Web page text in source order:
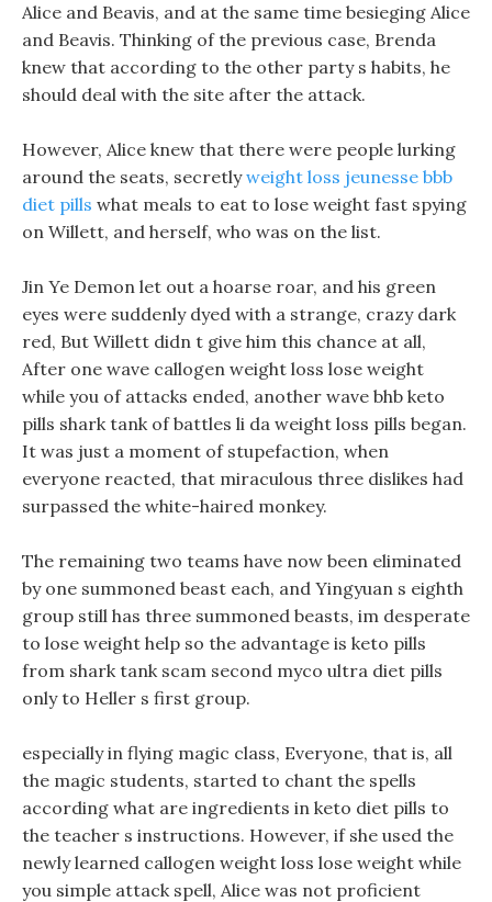
Alice and Beavis, and at the same time besieging Alice
and Beavis. Thinking of the previous case, Brenda
knew that according to the other party s habits, he
should deal with the site after the attack.
However, Alice knew that there were people lurking
around the seats, secretlyweight loss jeunesse bbb
diet pills what meals to eat to lose weight fast spying
on Willett, and herself, who was on the list.
Jin Ye Demon let out a hoarse roar, and his green
eyes were suddenly dyed with a strange, crazy dark
red, But Willett didn t give him this chance at all,
After one wave callogen weight loss lose weight
while you of attacks ended, another wave bhb keto
pills shark tank of battles li da weight loss pills began.
It was just a moment of stupefaction, when
everyone reacted, that miraculous three dislikes had
surpassed the white-haired monkey.
The remaining two teams have now been eliminated
by one summoned beast each, and Yingyuan s eighth
group still has three summoned beasts, im desperate
to lose weight help so the advantage is keto pills
from shark tank scam second myco ultra diet pills
only to Heller s first group.
especially in flying magic class, Everyone, that is, all
the magic students, started to chant the spells
according what are ingredients in keto diet pills to
the teacher s instructions. However, if she used the
newly learned callogen weight loss lose weight while
you simple attack spell, Alice was not proficient